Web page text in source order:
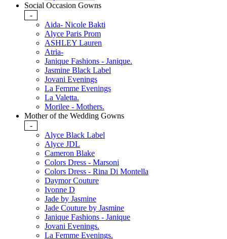
Social Occasion Gowns
-
Aida- Nicole Bakti
Alyce Paris Prom
ASHLEY Lauren
Atria-
Janique Fashions - Janique.
Jasmine Black Label
Jovani Evenings
La Femme Evenings
La Valetta.
Morilee - Mothers.
Mother of the Wedding Gowns
-
Alyce Black Label
Alyce JDL
Cameron Blake
Colors Dress - Marsoni
Colors Dress - Rina Di Montella
Daymor Couture
Ivonne D
Jade by Jasmine
Jade Couture by Jasmine
Janique Fashions - Janique
Jovani Evenings.
La Femme Evenings.